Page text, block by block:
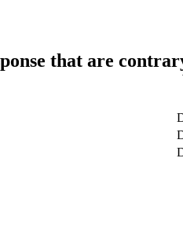
that are